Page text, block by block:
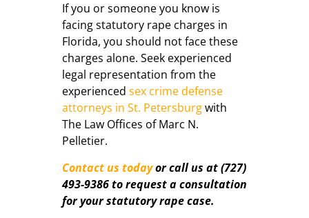
If you or someone you know is
facing statutory rape charges in
Florida, you should not face these
charges alone. Seek experienced
legal representation from the
experienced sex crime defense
attorneys in St. Petersburgwith
The Law Offices of Marc N.
Pelletier.
Contact us todayor call us at (727)
493-9386 to request a consultation
for your statutory rape case.